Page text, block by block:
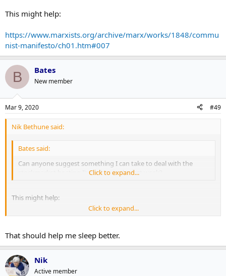
This might help:
https://www.marxists.org/archive/marx/works/1848/commu
nist-manifesto/ch01.htm#007
B Bates
New member
Mar 9, 2020 #49
Nik Bethune said:
Bates said:
Can anyone suggest something I can take to deal with the
stockmarket beating I've taken in the last week?
Click to expand...
This might help:
https://www.marxists.org/archive/marx/works/1848/communist-
Click to expand...
That should help me sleep better.
Nik
Active member